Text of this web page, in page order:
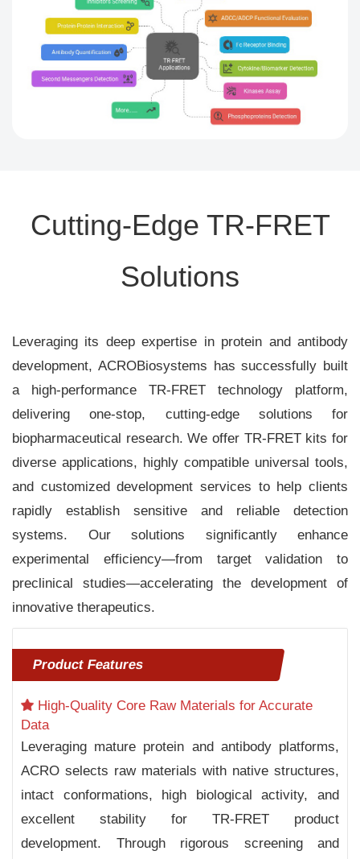
Cutting-Edge TR-FRET
Solutions
Leveraging its deep expertise in protein and antibody
development, ACROBiosystems has successfully built
a high-performance TR-FRET technology platform,
delivering one-stop, cutting-edge solutions for
biopharmaceutical research. We offer TR-FRET kits for
diverse applications, highly compatible universal tools,
and customized development services to help clients
rapidly establish sensitive and reliable detection
systems. Our solutions significantly enhance
experimental efficiency—from target validation to
preclinical studies—accelerating the development of
innovative therapeutics.
Product Features
High-Quality Core Raw Materials for Accurate
Data
Leveraging mature protein and antibody platforms,
ACRO selects raw materials with native structures,
intact conformations, high biological activity, and
excellent stability for TR-FRET product
development. Through rigorous screening and